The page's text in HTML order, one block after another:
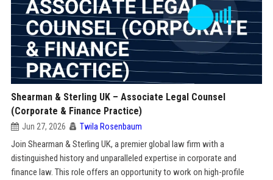
Shearman & Sterling UK – Associate Legal Counsel
(Corporate & Finance Practice)
Jun 27, 2026 Twila Rosenbaum
Join Shearman & Sterling UK, a premier global law firm with a
distinguished history and unparalleled expertise in corporate and
finance law. This role offers an opportunity to work on high-profile